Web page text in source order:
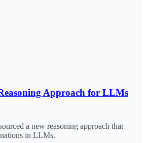
Approach for LLMs
a new reasoning approach that
in LLMs.